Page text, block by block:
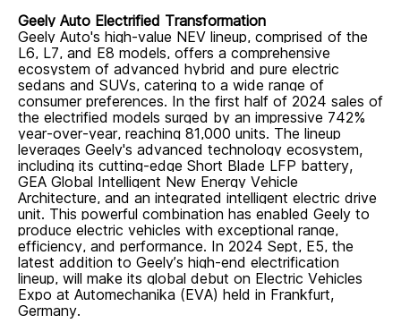
Geely Auto Electrified Transformation
Geely Auto's high-value NEV lineup, comprised of the
L6, L7, and E8 models, offers a comprehensive
ecosystem of advanced hybrid and pure electric
sedans and SUVs, catering to a wide range of
consumer preferences. In the first half of 2024 sales of
the electrified models surged by an impressive 742%
year-over-year, reaching 81,000 units. The lineup
leverages Geely's advanced technology ecosystem,
including its cutting-edge Short Blade LFP battery,
GEA Global Intelligent New Energy Vehicle
Architecture, and an integrated intelligent electric drive
unit. This powerful combination has enabled Geely to
produce electric vehicles with exceptional range,
efficiency, and performance. In 2024 Sept, E5, the
latest addition to Geely’s high-end electrification
lineup, will make its global debut on Electric Vehicles
Expo at Automechanika (EVA) held in Frankfurt,
Germany.